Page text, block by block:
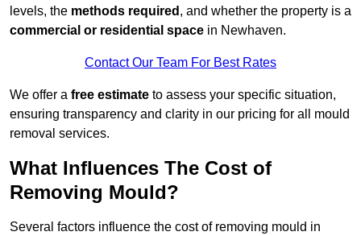
levels, the methods required , and whether the property is a
commercial or residential space in Newhaven.
Contact Our Team For Best Rates
We offer a free estimate to assess your specific situation,
ensuring transparency and clarity in our pricing for all mould
removal services.
What Influences The Cost of
Removing Mould?
Several factors influence the cost of removing mould in